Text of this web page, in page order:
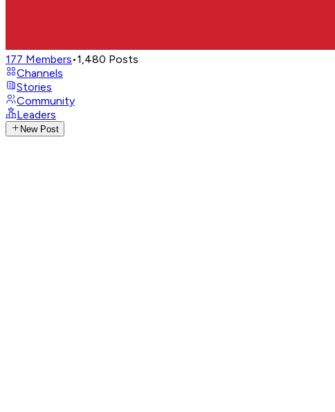
177 Members•1,480 Posts
Channels
Stories
Community
Leaders
New Post